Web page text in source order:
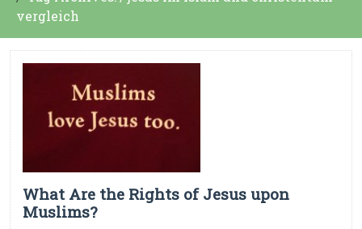
vergleich
What Are the Rights of Jesus upon
Muslims?